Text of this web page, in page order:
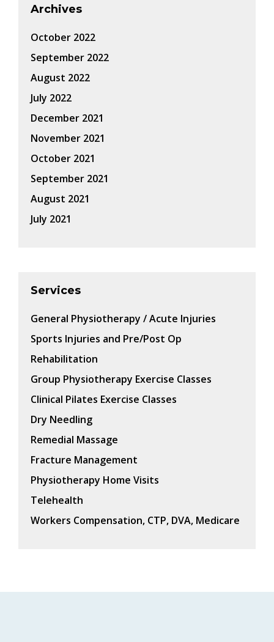
Archives
October 2022
September 2022
August 2022
July 2022
December 2021
November 2021
October 2021
September 2021
August 2021
July 2021
Services
General Physiotherapy / Acute Injuries
Sports Injuries and Pre/Post Op
Rehabilitation
Group Physiotherapy Exercise Classes
Clinical Pilates Exercise Classes
Dry Needling
Remedial Massage
Fracture Management
Physiotherapy Home Visits
Telehealth
Workers Compensation, CTP, DVA, Medicare